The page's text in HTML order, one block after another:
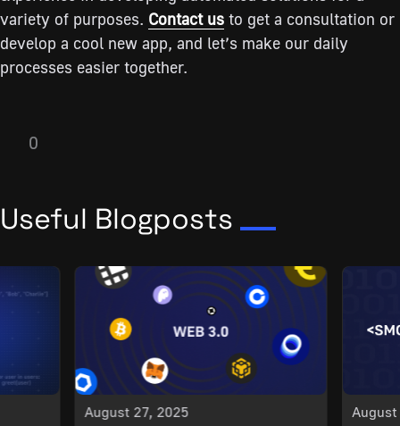
variety of purposes. Contact us to get a consultation or
develop a cool new app, and let’s make our daily
processes easier together.
0
Useful Blogposts
August 27, 2025